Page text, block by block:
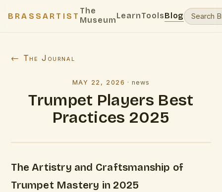
BRASSARTIST
The
MuseumLearnToolsBlog
← The Journal
MAY 22, 2026 ·news
Trumpet Players Best
Practices 2025
The Artistry and Craftsmanship of
Trumpet Mastery in 2025